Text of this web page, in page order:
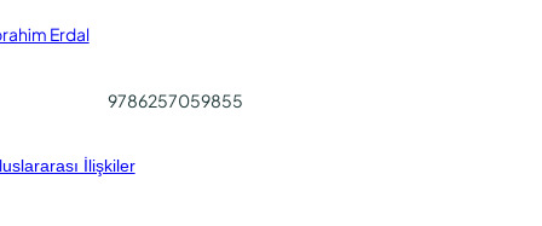
Erdal
9786257059855
İlişkiler